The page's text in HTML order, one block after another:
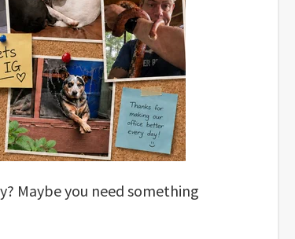
Maybe you need something